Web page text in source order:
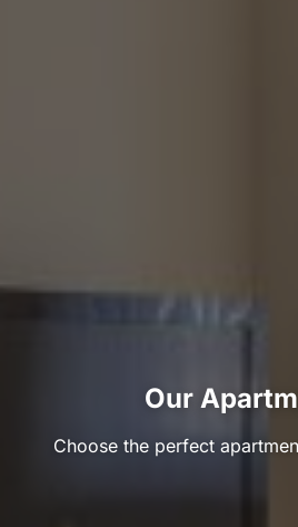
Our
Choose the perfect